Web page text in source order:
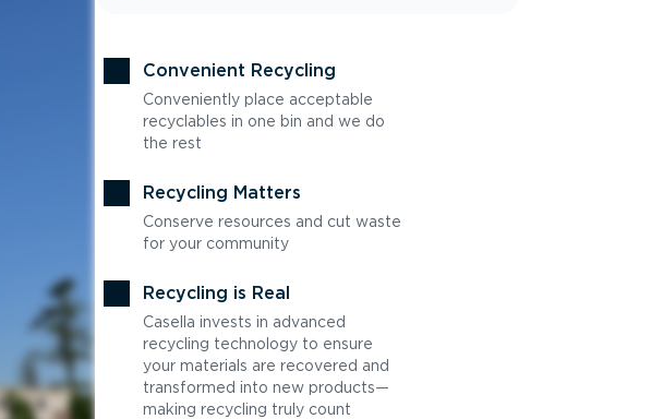
Convenient Recycling
Conveniently place acceptable
recyclables in one bin and we do
the rest
Recycling Matters
Conserve resources and cut waste
for your community
Recycling is Real
Casella invests in advanced
recycling technology to ensure
your materials are recovered and
transformed into new products—
making recycling truly count